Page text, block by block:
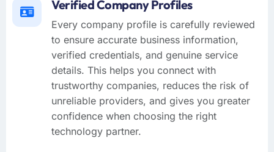
Verified Company Profiles
Every company profile is carefully reviewed
to ensure accurate business information,
verified credentials, and genuine service
details. This helps you connect with
trustworthy companies, reduces the risk of
unreliable providers, and gives you greater
confidence when choosing the right
technology partner.